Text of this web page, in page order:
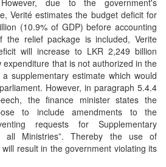
due to the government's
Verité estimates the budget deficit for
(10.9% of GDP) before accounting
the relief package is included, Verite
will increase to LKR 2,249 billion
expenditure that is not authorized in the
supplementary estimate which would
However, in paragraph 5.4.4
the finance minister states the
to include amendments to the
requests for Supplementary
all Ministries”. Thereby the use of
result in the government violating its